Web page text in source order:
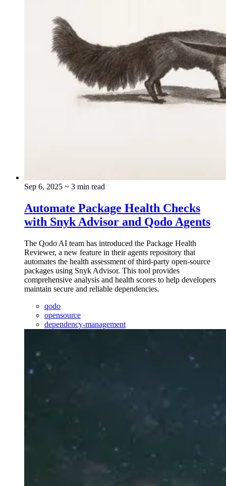
Sep 6, 2025 ~ 3 min read
Automate Package Health Checks
with Snyk Advisor and Qodo Agents
The Qodo AI team has introduced the Package Health
Reviewer, a new feature in their agents repository that
automates the health assessment of third-party open-source
packages using Snyk Advisor. This tool provides
comprehensive analysis and health scores to help developers
maintain secure and reliable dependencies.
qodo
opensource
dependency-management